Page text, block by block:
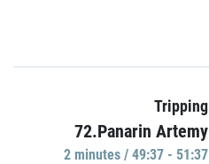
Tripping
72.Panarin Artemy
2 minutes / 49:37 - 51:37